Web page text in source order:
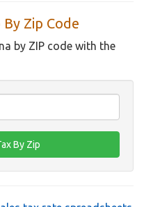
Zip Code
by ZIP code with the